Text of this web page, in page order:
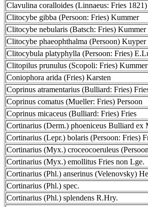
Clavulina coralloides (Linnaeus: Fries
Clitocybe gibba (Persoon: Fries) Kummer
Clitocybe nebularis (Batsch: Fries) Kummer
Clitocybe phaeophthalma (Persoon) Kuyper
Clitocybula platyphylla (Persoon: Fries)
Clitopilus prunulus (Scopoli: Fries) Kummer
Coniophora arida (Fries) Karsten
Coprinus atramentarius (Bulliard: Fries)
Coprinus comatus (Mueller: Fries) Persoon
Coprinus micaceus (Bulliard: Fries) Fries
Cortinarius (Derm.) phoeniceus Bulliard ex
Cortinarius (Lepr.) bolaris (Persoon: Fries)
Cortinarius (Myx.) croceocoeruleus
Cortinarius (Myx.) emollitus Fries non Lge.
Cortinarius (Phl.) anserinus (Velenovsky)
Cortinarius (Phl.) spec.
Cortinarius (Phl.) splendens R.Hry.